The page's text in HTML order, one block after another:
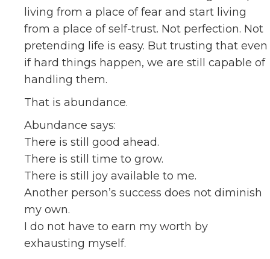
living from a place of fear and start living
from a place of self-trust. Not perfection. Not
pretending life is easy. But trusting that even
if hard things happen, we are still capable of
handling them.
That is abundance.
Abundance says:
There is still good ahead.
There is still time to grow.
There is still joy available to me.
Another person’s success does not diminish
my own.
I do not have to earn my worth by
exhausting myself.